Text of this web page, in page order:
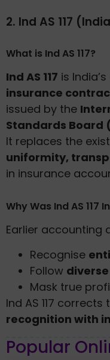
2. Ind AS 117
What is Ind AS 117?
Ind AS 117 is
insurance
issued by the
Standards Board
It replaces the
uniformity,
in insurance
Why Was Ind AS 117
Earlier accounting
Recognise
Follow
Mask true
Ind AS 117
recognition with
Popular